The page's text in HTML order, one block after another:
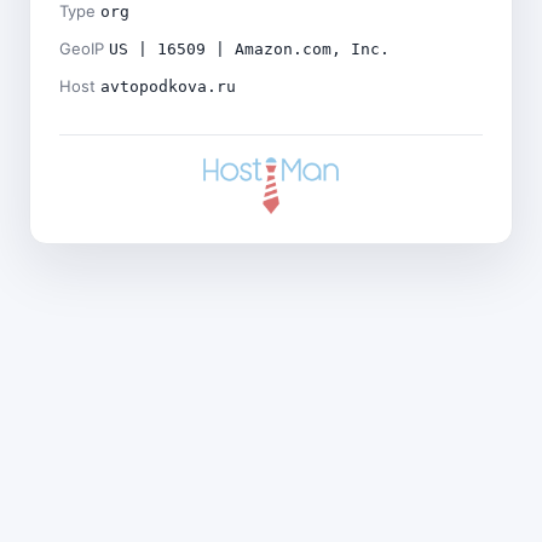
Type org
GeoIP US | 16509 | Amazon.com, Inc.
Host avtopodkova.ru